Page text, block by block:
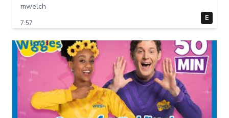
mwelch
7:57
E